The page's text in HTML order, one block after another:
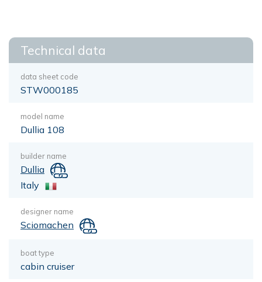
Technical data
data sheet code
STW000185
model name
Dullia 108
builder name
Dullia
Italy
designer name
Sciomachen
boat type
cabin cruiser